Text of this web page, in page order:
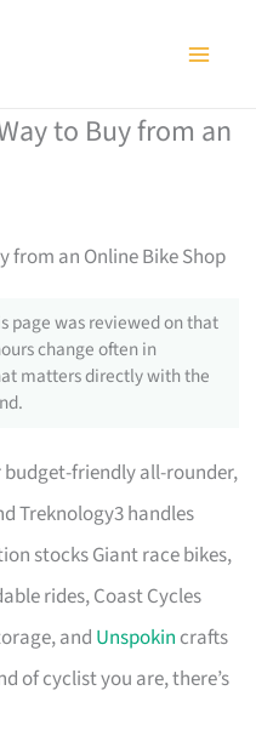
to Buy from an
from an Online Bike Shop
page was reviewed on that
change often in
matters directly with the
budget-friendly all-rounder,
Treknology3 handles
stocks Giant race bikes,
rides, Coast Cycles
and Unspokin crafts
of cyclist you are, there’s